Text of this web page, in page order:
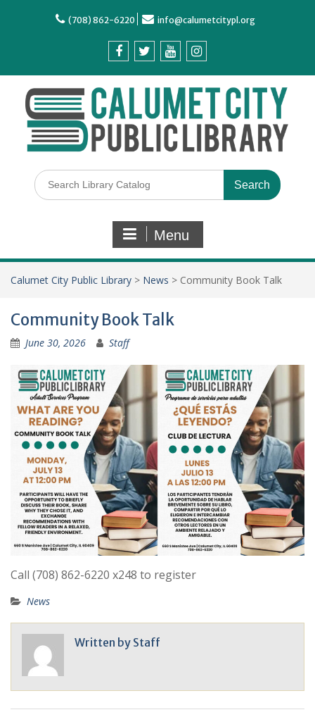
(708) 862-6220 info@calumetcitypl.org
Menu
Calumet City Public Library > News > Community Book Talk
Community Book Talk
June 30, 2026 Staff
Call (708) 862-6220 x248 to register
News
Written by Staff